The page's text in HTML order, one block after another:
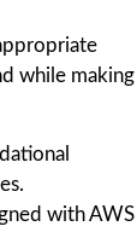
while making
with AWS